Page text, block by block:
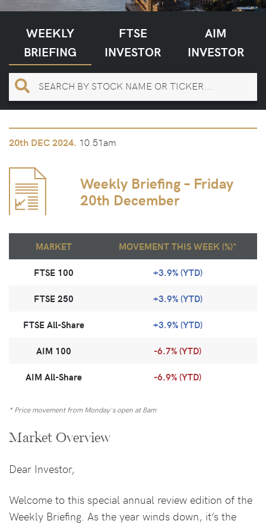
WEEKLY
BRIEFING
FTSE
INVESTOR
AIM
INVESTOR
20th DEC 2024. 10.51am
Weekly Briefing – Friday
20th December
MARKET MOVEMENT THIS WEEK (%)*
FTSE 100 +3.9% (YTD)
FTSE 250 +3.9% (YTD)
FTSE All-Share +3.9% (YTD)
AIM 100 -6.7% (YTD)
AIM All-Share -6.9% (YTD)
* Price movement from Monday's open at 8am
Market Overview
Dear Investor,
Welcome to this special annual review edition of the
Weekly Briefing. As the year winds down, it’s the